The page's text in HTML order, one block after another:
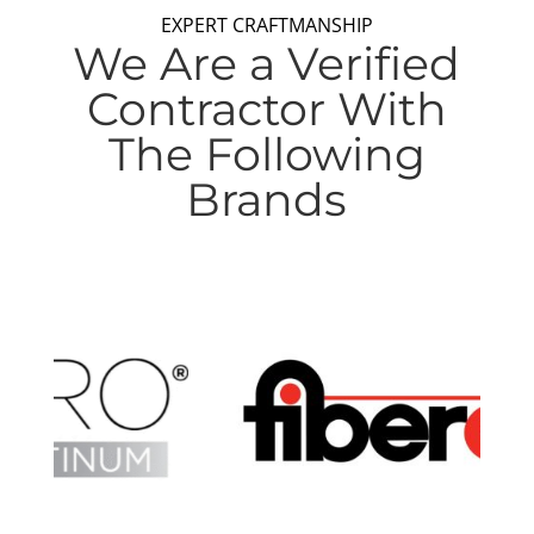
EXPERT CRAFTMANSHIP
We Are a Verified
Contractor With
The Following
Brands